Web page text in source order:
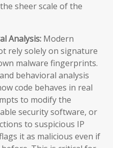
sheer scale of the
Analysis: Modern
rely solely on signature
malware fingerprints.
behavioral analysis
code behaves in real
to modify the
security software, or
to suspicious IP
it as malicious even if